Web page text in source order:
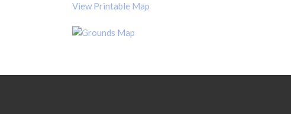
View Printable Map